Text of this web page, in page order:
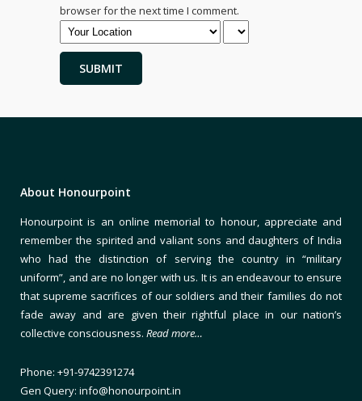
browser for the next time I comment.
About Honourpoint
Honourpoint is an online memorial to honour, appreciate and
remember the spirited and valiant sons and daughters of India
who had the distinction of serving the country in “military
uniform”, and are no longer with us. It is an endeavour to ensure
that supreme sacrifices of our soldiers and their families do not
fade away and are given their rightful place in our nation’s
collective consciousness. Read more…
Phone: +91-9742391274
Gen Query: info@honourpoint.in